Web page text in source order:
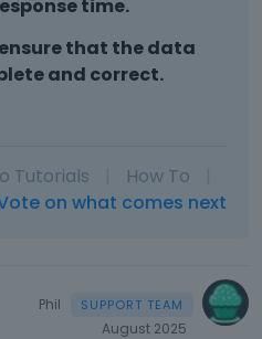
time.
that the data
and correct.
Tutorials How To
on what comes next
Phil
August 2025